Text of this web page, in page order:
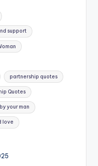
support
partnership quotes
Quotes
your man
love